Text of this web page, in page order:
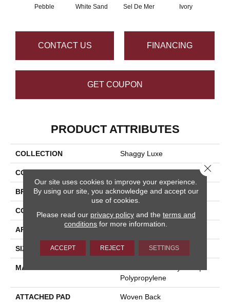
Pebble White Sand Sel De Mer Ivory
CONTACT US FINANCING
GET COUPON
PRODUCT ATTRIBUTES
COLLECTION Shaggy Luxe
COLOR
BRAND Stanton
CONSTRUCTION Shag Face To Face Wo
APPLICATION
SIZE 13'2"
MATERIAL
Polypropylene
ATTACHED PAD Woven Back
Our site uses cookies to improve your experience.
By using our site, you acknowledge and accept our
use of cookies.
Please read our privacy policyand the terms and
conditions for more information.
ACCEPT REJECT SETTINGS
Close